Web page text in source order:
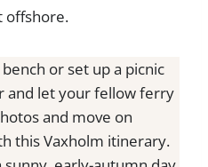
offshore.
bench or set up a picnic
and let your fellow ferry
and move on
this Vaxholm itinerary.